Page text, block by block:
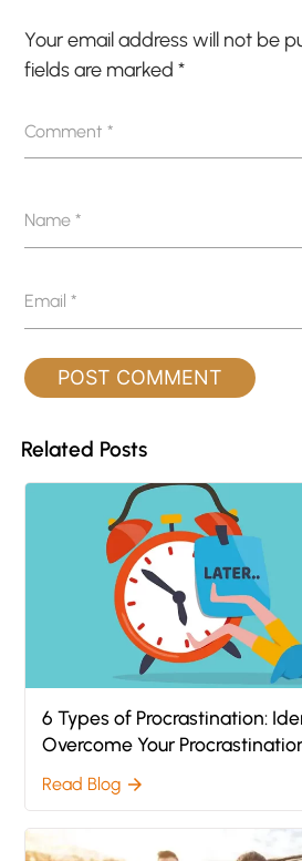
Your email address will not be
fields are marked*
Comment*
Name*
Email*
Related Posts
6 Types of Procrastination:
Overcome Your
Read Blog arrow_forward